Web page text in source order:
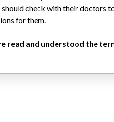
check with their doctors
for them.
read and understood the